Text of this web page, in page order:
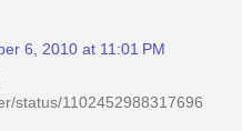
6, 2010 at 11:01 PM
status/1102452988317696